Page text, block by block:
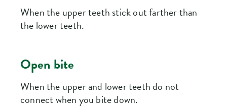
When the upper teeth stick out farther than
the lower teeth.
Open bite
When the upper and lower teeth do not
connect when you bite down.